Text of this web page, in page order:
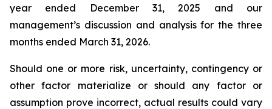
year ended December 31, 2025 and our
management’s discussion and analysis for the three
months ended March 31, 2026.
Should one or more risk, uncertainty, contingency or
other factor materialize or should any factor or
assumption prove incorrect, actual results could vary